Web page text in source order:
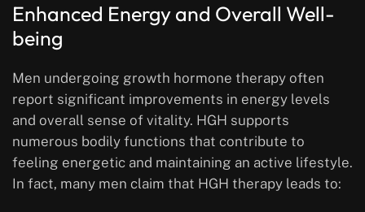
Enhanced Energy and Overall Well-
being
Men undergoing growth hormone therapy often
report significant improvements in energy levels
and overall sense of vitality. HGH supports
numerous bodily functions that contribute to
feeling energetic and maintaining an active lifestyle.
In fact, many men claim that HGH therapy leads to: